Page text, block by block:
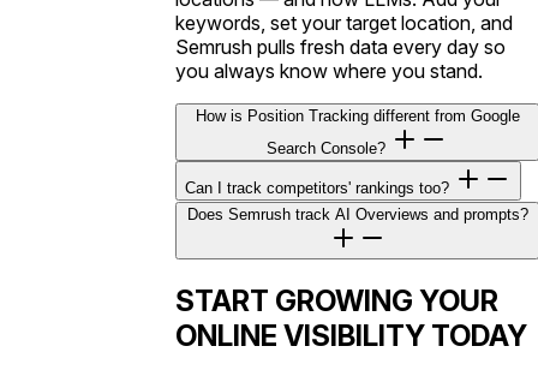
keywords, set your target location, and
Semrush pulls fresh data every day so
you always know where you stand.
How is Position Tracking different from Google
Search Console?
Can I track competitors' rankings too?
Does Semrush track AI Overviews and prompts?
START GROWING YOUR
ONLINE VISIBILITY TODAY